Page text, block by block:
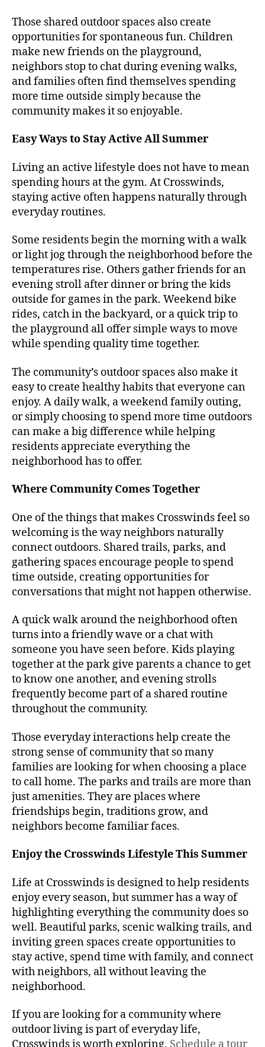
Those shared outdoor spaces also create
opportunities for spontaneous fun. Children
make new friends on the playground,
neighbors stop to chat during evening walks,
and families often find themselves spending
more time outside simply because the
community makes it so enjoyable.
Easy Ways to Stay Active All Summer
Living an active lifestyle does not have to mean
spending hours at the gym. At Crosswinds,
staying active often happens naturally through
everyday routines.
Some residents begin the morning with a walk
or light jog through the neighborhood before the
temperatures rise. Others gather friends for an
evening stroll after dinner or bring the kids
outside for games in the park. Weekend bike
rides, catch in the backyard, or a quick trip to
the playground all offer simple ways to move
while spending quality time together.
The community’s outdoor spaces also make it
easy to create healthy habits that everyone can
enjoy. A daily walk, a weekend family outing,
or simply choosing to spend more time outdoors
can make a big difference while helping
residents appreciate everything the
neighborhood has to offer.
Where Community Comes Together
One of the things that makes Crosswinds feel so
welcoming is the way neighbors naturally
connect outdoors. Shared trails, parks, and
gathering spaces encourage people to spend
time outside, creating opportunities for
conversations that might not happen otherwise.
A quick walk around the neighborhood often
turns into a friendly wave or a chat with
someone you have seen before. Kids playing
together at the park give parents a chance to get
to know one another, and evening strolls
frequently become part of a shared routine
throughout the community.
Those everyday interactions help create the
strong sense of community that so many
families are looking for when choosing a place
to call home. The parks and trails are more than
just amenities. They are places where
friendships begin, traditions grow, and
neighbors become familiar faces.
Enjoy the Crosswinds Lifestyle This Summer
Life at Crosswinds is designed to help residents
enjoy every season, but summer has a way of
highlighting everything the community does so
well. Beautiful parks, scenic walking trails, and
inviting green spaces create opportunities to
stay active, spend time with family, and connect
with neighbors, all without leaving the
neighborhood.
If you are looking for a community where
outdoor living is part of everyday life,